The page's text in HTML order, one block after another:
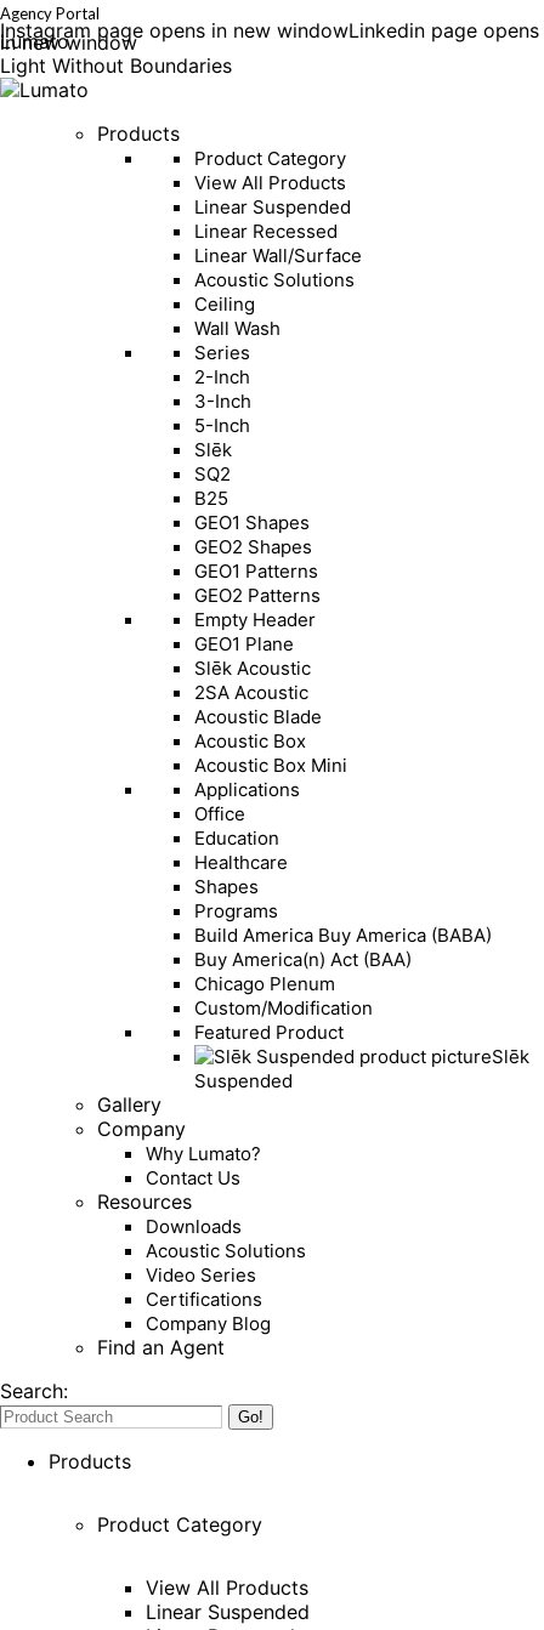
Agency Portal
Instagram page opens in new windowLinkedin page opens
in new window
Lumato
Light Without Boundaries
Products
Product Category
View All Products
Linear Suspended
Linear Recessed
Linear Wall/Surface
Acoustic Solutions
Ceiling
Wall Wash
Series
2-Inch
3-Inch
5-Inch
Slēk
SQ2
B25
GEO1 Shapes
GEO2 Shapes
GEO1 Patterns
GEO2 Patterns
Empty Header
GEO1 Plane
Slēk Acoustic
2SA Acoustic
Acoustic Blade
Acoustic Box
Acoustic Box Mini
Applications
Office
Education
Healthcare
Shapes
Programs
Build America Buy America (BABA)
Buy America(n) Act (BAA)
Chicago Plenum
Custom/Modification
Featured Product
Slēk
Suspended
Gallery
Company
Why Lumato?
Contact Us
Resources
Downloads
Acoustic Solutions
Video Series
Certifications
Company Blog
Find an Agent
Search:
Products
Product Category
View All Products
Linear Suspended